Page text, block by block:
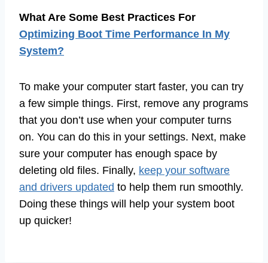
What Are Some Best Practices For
Optimizing Boot Time Performance In My
System?
To make your computer start faster, you can try
a few simple things. First, remove any programs
that you don’t use when your computer turns
on. You can do this in your settings. Next, make
sure your computer has enough space by
deleting old files. Finally, keep your software
and drivers updated to help them run smoothly.
Doing these things will help your system boot
up quicker!